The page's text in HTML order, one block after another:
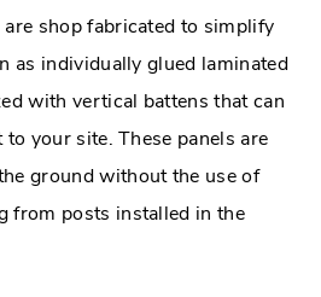
shop fabricated to simplify
as individually glued laminated
with vertical battens that can
your site. These panels are
ground without the use of
from posts installed in the